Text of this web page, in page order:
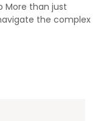
More than just
the complex